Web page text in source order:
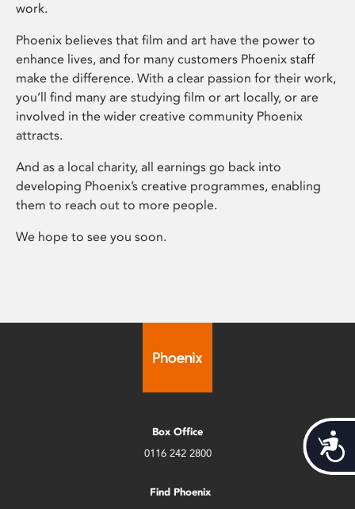
work.
Phoenix believes that film and art have the power to
enhance lives, and for many customers Phoenix staff
make the difference. With a clear passion for their work,
you’ll find many are studying film or art locally, or are
involved in the wider creative community Phoenix
attracts.
And as a local charity, all earnings go back into
developing Phoenix’s creative programmes, enabling
them to reach out to more people.
We hope to see you soon.
Box Office
0116 242 2800
Find Phoenix